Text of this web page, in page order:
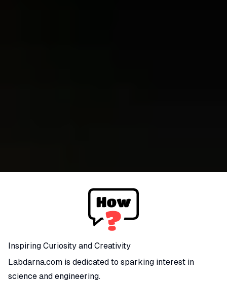
Inspiring Curiosity and Creativity
Labdarna.com is dedicated to sparking interest in
science and engineering.